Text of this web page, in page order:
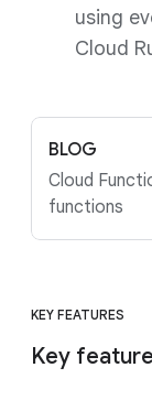
using
Cloud
BLOG
Cloud
functions
KEY FEATURES
Key